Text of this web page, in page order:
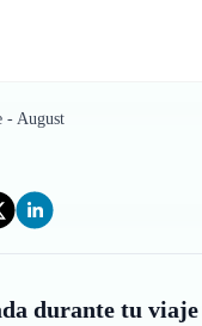
- August
durante tu viaje